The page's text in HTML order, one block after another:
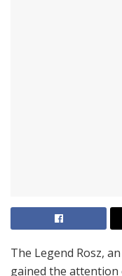
The Legend Rosz,
gained the attention